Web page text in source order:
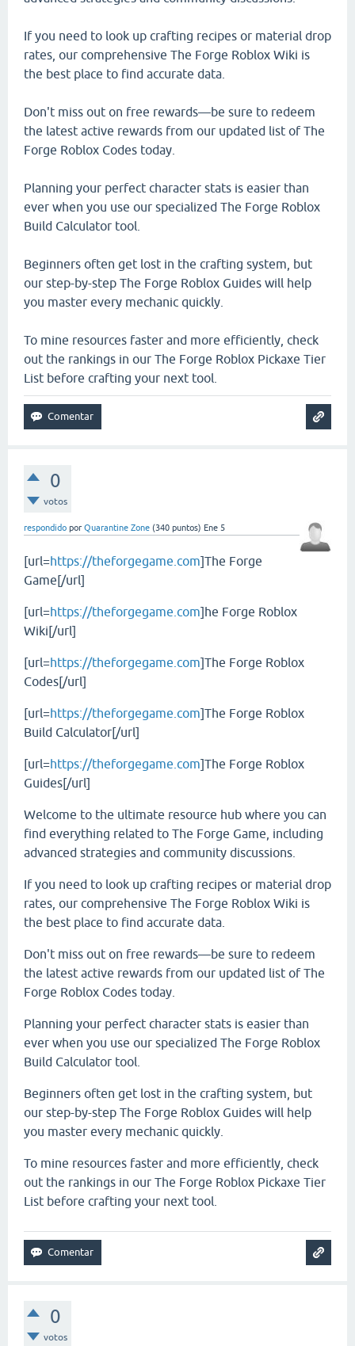
If you need to look up crafting recipes or material drop
rates, our comprehensive The Forge Roblox Wiki is
the best place to find accurate data.
Don't miss out on free rewards—be sure to redeem
the latest active rewards from our updated list of The
Forge Roblox Codes today.
Planning your perfect character stats is easier than
ever when you use our specialized The Forge Roblox
Build Calculator tool.
Beginners often get lost in the crafting system, but
our step-by-step The Forge Roblox Guides will help
you master every mechanic quickly.
To mine resources faster and more efficiently, check
out the rankings in our The Forge Roblox Pickaxe Tier
List before crafting your next tool.
0
votos
respondido por Quarantine Zone (340 puntos) Ene 5
[url=https://theforgegame.com]The Forge
Game[/url]
[url=https://theforgegame.com]he Forge Roblox
Wiki[/url]
[url=https://theforgegame.com]The Forge Roblox
Codes[/url]
[url=https://theforgegame.com]The Forge Roblox
Build Calculator[/url]
[url=https://theforgegame.com]The Forge Roblox
Guides[/url]
Welcome to the ultimate resource hub where you can
find everything related to The Forge Game, including
advanced strategies and community discussions.
If you need to look up crafting recipes or material drop
rates, our comprehensive The Forge Roblox Wiki is
the best place to find accurate data.
Don't miss out on free rewards—be sure to redeem
the latest active rewards from our updated list of The
Forge Roblox Codes today.
Planning your perfect character stats is easier than
ever when you use our specialized The Forge Roblox
Build Calculator tool.
Beginners often get lost in the crafting system, but
our step-by-step The Forge Roblox Guides will help
you master every mechanic quickly.
To mine resources faster and more efficiently, check
out the rankings in our The Forge Roblox Pickaxe Tier
List before crafting your next tool.
0
votos